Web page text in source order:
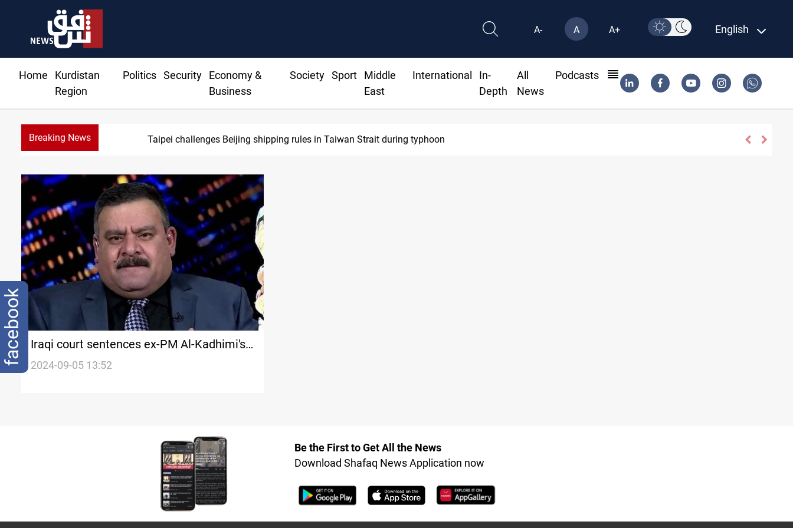
A- A A+ English
Home
Kurdistan
Region
Politics Security
Economy &
Business
Society Sport
Middle
East
International
In-
Depth
All
News
Podcasts
Breaking News Taipei challenges Beijing shipping rules in Taiwan Strait during typhoon
Iraqi court sentences ex-PM Al-Kadhimi's
advisor to 7 years for "offensive" article
2024-09-05 13:52
Be the First to Get All the News
Download Shafaq News Application now
facebook